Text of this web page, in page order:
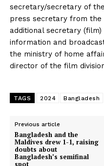
secretary/secretary of
press secretary from the
additional secretary
information and
the ministry of home
director of the film
TAGS 2024 Bangladesh
Previous article
Bangladesh and the
Maldives drew 1-1, raising
doubts about
Bangladesh’s semifinal
spot